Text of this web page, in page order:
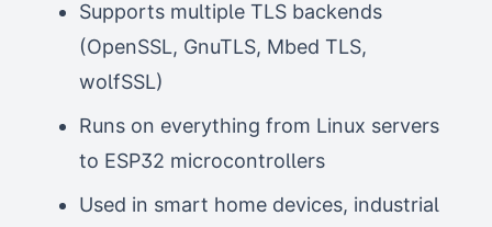
Supports multiple TLS backends
(OpenSSL, GnuTLS, Mbed TLS,
wolfSSL)
Runs on everything from Linux servers
to ESP32 microcontrollers
Used in smart home devices, industrial